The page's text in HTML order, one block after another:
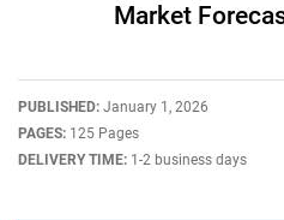
Market
PUBLISHED: January 1, 2026
PAGES: 125 Pages
DELIVERY TIME: 1-2 business days